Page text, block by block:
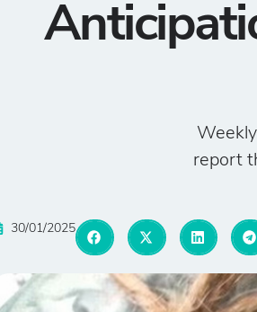
report
30/01/2025